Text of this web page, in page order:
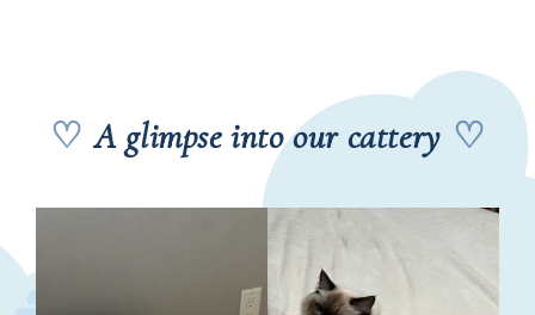
♡ A glimpse into our cattery ♡